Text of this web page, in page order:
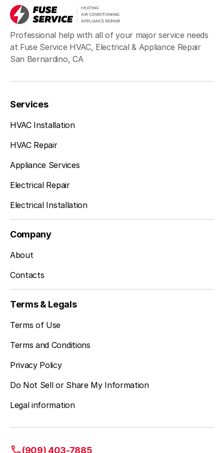
Professional help with all of your major service needs
at Fuse Service HVAC, Electrical & Appliance Repair
San Bernardino, CA
Services
HVAC Installation
HVAC Repair
Appliance Services
Electrical Repair
Electrical Installation
Company
About
Contacts
Terms & Legals
Terms of Use
Terms and Conditions
Privacy Policy
Do Not Sell or Share My Information
Legal information
(909) 403-7885